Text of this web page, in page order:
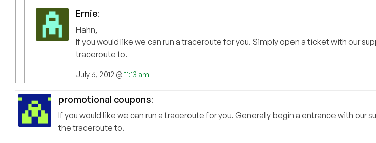
Ernie:
Hahn,
If you would like we can run a traceroute for you. Simply open a ticket with our
traceroute to.
July 6, 2012 @ 11:13 am
promotional coupons:
If you would like we can run a traceroute for you. Generally begin a entrance with our
the traceroute to.